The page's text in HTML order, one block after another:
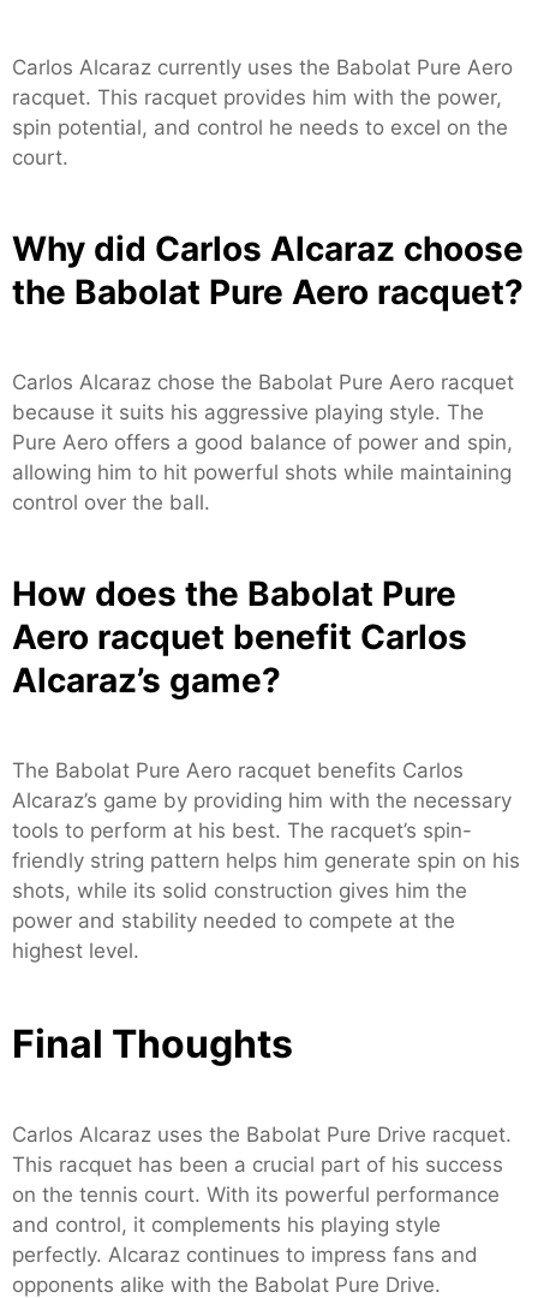
Carlos Alcaraz currently uses the Babolat Pure Aero
racquet. This racquet provides him with the power,
spin potential, and control he needs to excel on the
court.
Why did Carlos Alcaraz choose
the Babolat Pure Aero racquet?
Carlos Alcaraz chose the Babolat Pure Aero racquet
because it suits his aggressive playing style. The
Pure Aero offers a good balance of power and spin,
allowing him to hit powerful shots while maintaining
control over the ball.
How does the Babolat Pure
Aero racquet benefit Carlos
Alcaraz’s game?
The Babolat Pure Aero racquet benefits Carlos
Alcaraz’s game by providing him with the necessary
tools to perform at his best. The racquet’s spin-
friendly string pattern helps him generate spin on his
shots, while its solid construction gives him the
power and stability needed to compete at the
highest level.
Final Thoughts
Carlos Alcaraz uses the Babolat Pure Drive racquet.
This racquet has been a crucial part of his success
on the tennis court. With its powerful performance
and control, it complements his playing style
perfectly. Alcaraz continues to impress fans and
opponents alike with the Babolat Pure Drive.